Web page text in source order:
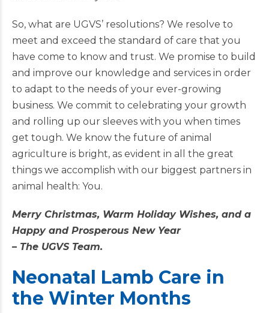
So, what are UGVS’ resolutions? We resolve to
meet and exceed the standard of care that you
have come to know and trust. We promise to build
and improve our knowledge and services in order
to adapt to the needs of your ever-growing
business. We commit to celebrating your growth
and rolling up our sleeves with you when times
get tough. We know the future of animal
agriculture is bright, as evident in all the great
things we accomplish with our biggest partners in
animal health: You.
Merry Christmas, Warm Holiday Wishes, and a
Happy and Prosperous New Year
– The UGVS Team.
Neonatal Lamb Care in
the Winter Months